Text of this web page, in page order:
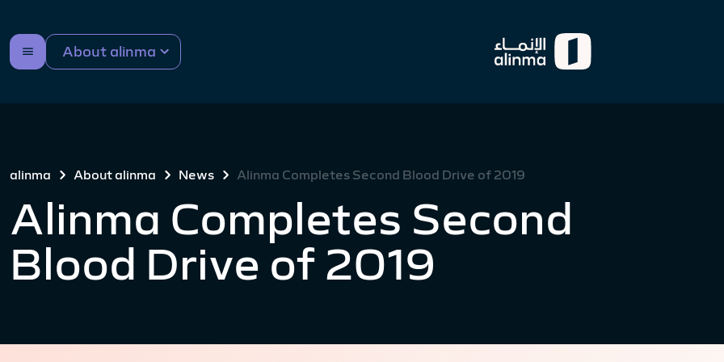
About alinma
alinma About alinma News Alinma Completes Second Blood Drive of 2019
Alinma Completes Second
Blood Drive of 2019